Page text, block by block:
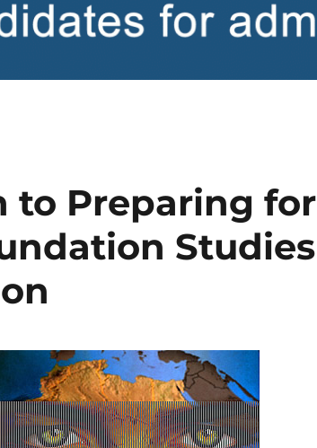
to Preparing for
Studies